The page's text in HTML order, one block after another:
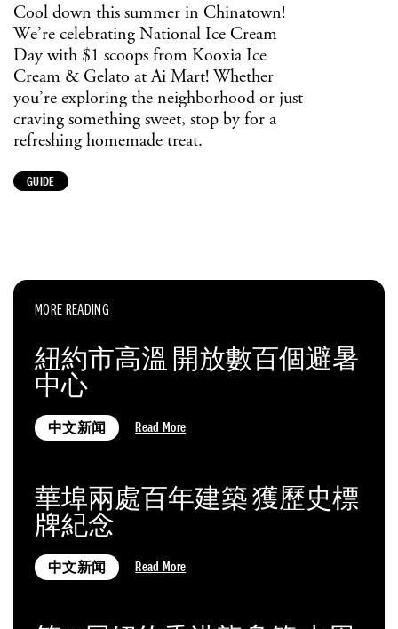
Cool down this summer in Chinatown!
We’re celebrating National Ice Cream
Day with $1 scoops from Kooxia Ice
Cream & Gelato at Ai Mart! Whether
you’re exploring the neighborhood or just
craving something sweet, stop by for a
refreshing homemade treat.
GUIDE
MORE READING
紐約市高溫 開放數百個避暑
中心
中文新闻 Read More
華埠兩處百年建築 獲歷史標
牌紀念
中文新闻 Read More